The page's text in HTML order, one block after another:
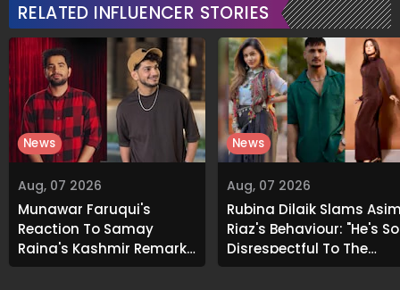
RELATED INFLUENCER STORIES
Aug, 07 2026
Munawar Faruqui's
Reaction To Samay
Raina's Kashmir Remark
Grabs Internet's
News
Aug, 07 2026
Rubina Dilaik Slams
Riaz's Behaviour: "He's So
Disrespectful To The
Cast And Crew..."
News